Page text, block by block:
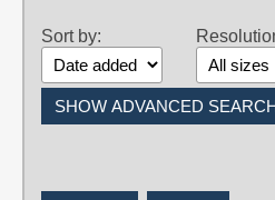
Sort by: